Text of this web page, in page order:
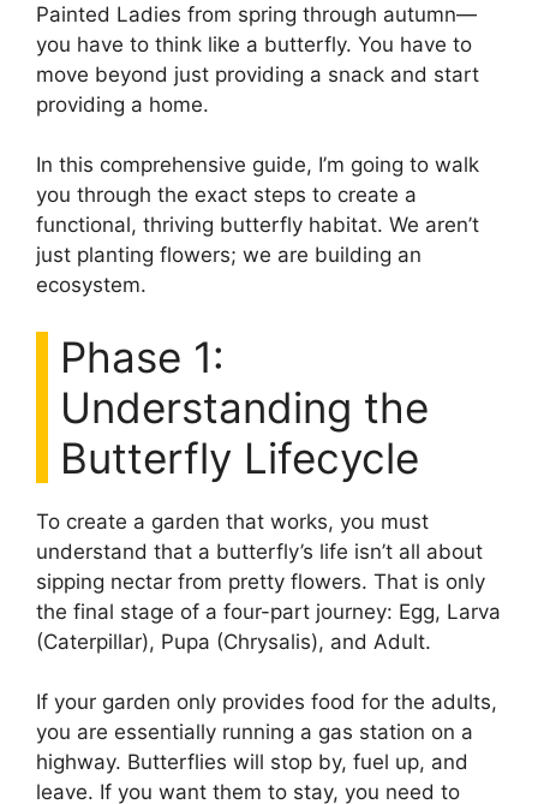
Painted Ladies from spring through autumn—
you have to think like a butterfly. You have to
move beyond just providing a snack and start
providing a home.
In this comprehensive guide, I’m going to walk
you through the exact steps to create a
functional, thriving butterfly habitat. We aren’t
just planting flowers; we are building an
ecosystem.
Phase 1:
Understanding the
Butterfly Lifecycle
To create a garden that works, you must
understand that a butterfly’s life isn’t all about
sipping nectar from pretty flowers. That is only
the final stage of a four-part journey: Egg, Larva
(Caterpillar), Pupa (Chrysalis), and Adult.
If your garden only provides food for the adults,
you are essentially running a gas station on a
highway. Butterflies will stop by, fuel up, and
leave. If you want them to stay, you need to